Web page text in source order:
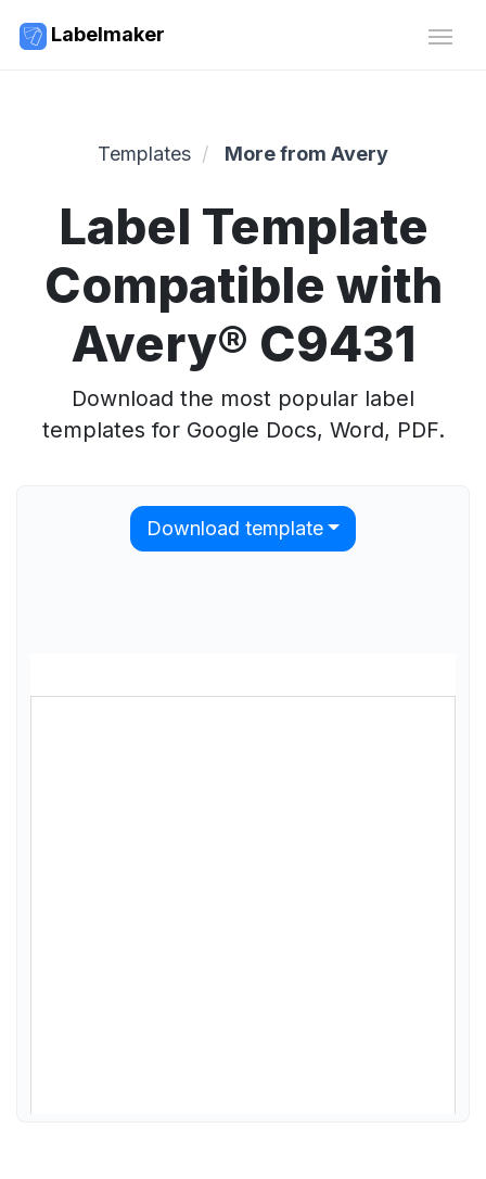
Labelmaker
Templates More from Avery
Label Template
Compatible with
Avery® C9431
Download the most popular label
templates for Google Docs, Word, PDF.
Download template